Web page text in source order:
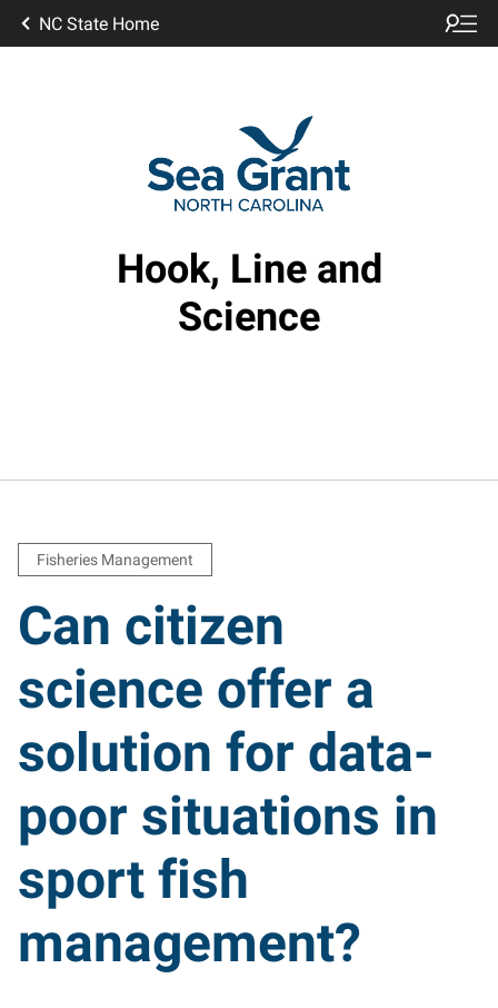
NC State Home
Hook, Line and
Science
Fisheries Management
Can citizen
science offer a
solution for data-
poor situations in
sport fish
management?